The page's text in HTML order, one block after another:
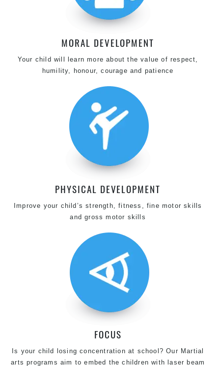
MORAL DEVELOPMENT
Your child will learn more about the value of respect,
humility, honour, courage and patience
PHYSICAL DEVELOPMENT
Improve your child’s strength, fitness, fine motor skills
and gross motor skills
FOCUS
Is your child losing concentration at school? Our Martial
arts programs aim to embed the children with laser beam